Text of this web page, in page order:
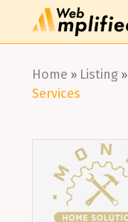
Home » Listing»
Services